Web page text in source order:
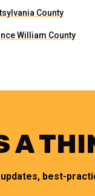
County
William County
A
best-